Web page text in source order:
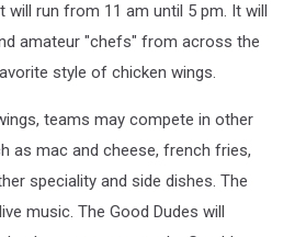
will run from 11 am until 5 pm. It will
amateur "chefs" from across the
style of chicken wings.
teams may compete in other
as mac and cheese, french fries,
speciality and side dishes. The
music. The Good Dudes will